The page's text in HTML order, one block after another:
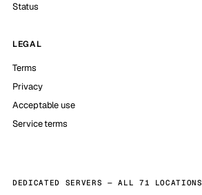
Status
LEGAL
Terms
Privacy
Acceptable use
Service terms
DEDICATED SERVERS — ALL 71 LOCATIONS